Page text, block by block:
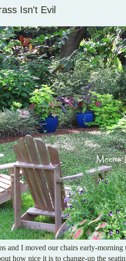
Isn't Evil
and I moved our chairs early-
how nice it is to change-up the